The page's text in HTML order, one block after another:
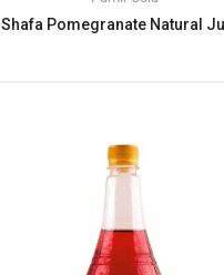
Shafa Pomegranate Natural